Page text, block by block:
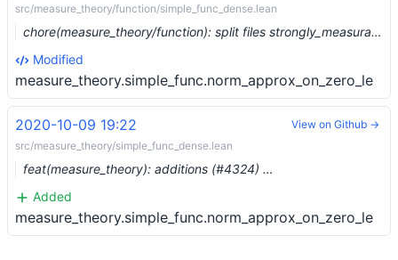
src/measure_theory/function/simple_func_dense.lean
chore(measure_theory/function): split files strongly_measurable and simple_func_dense (#12711) …
Modified
measure_theory.simple_func.norm_approx_on_zero_le
2020-10-09 19:22
src/measure_theory/simple_func_dense.lean
feat(measure_theory): additions (#4324) …
Added
measure_theory.simple_func.norm_approx_on_zero_le
View on Github →